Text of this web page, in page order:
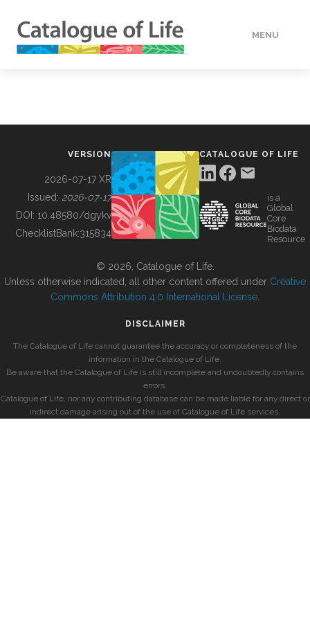
MENU
BUILDING COL
VERSION
2026-07-17 XR
Issued: 2026-07-17
DOI: 10.48580/dgykv
ChecklistBank:315834
CATALOGUE OF LIFE
is a
Global
Core
Biodata
Resource
© 2026, Catalogue of Life.
Unless otherwise indicated, all other content offered under Creative
Commons Attribution 4.0 International License
DISCLAIMER
The Catalogue of Life cannot guarantee the accuracy or completeness of the
information in the Catalogue of Life.
Be aware that the Catalogue of Life is still incomplete and undoubtedly contains
errors.
Catalogue of Life, nor any contributing database can be made liable for any direct or
indirect damage arising out of the use of Catalogue of Life services.